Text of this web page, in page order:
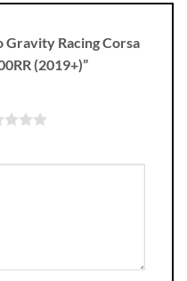
Racing Corsa
(2019+)”